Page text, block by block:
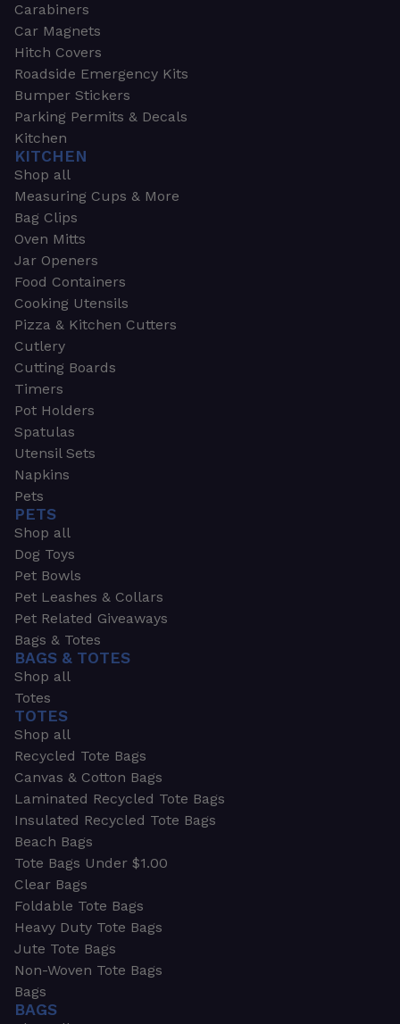
Carabiners
Car Magnets
Hitch Covers
Roadside Emergency Kits
Bumper Stickers
Parking Permits & Decals
Kitchen
KITCHEN
Shop all
Measuring Cups & More
Bag Clips
Oven Mitts
Jar Openers
Food Containers
Cooking Utensils
Pizza & Kitchen Cutters
Cutlery
Cutting Boards
Timers
Pot Holders
Spatulas
Utensil Sets
Napkins
Pets
PETS
Shop all
Dog Toys
Pet Bowls
Pet Leashes & Collars
Pet Related Giveaways
Bags & Totes
BAGS & TOTES
Shop all
Totes
TOTES
Shop all
Recycled Tote Bags
Canvas & Cotton Bags
Laminated Recycled Tote Bags
Insulated Recycled Tote Bags
Beach Bags
Tote Bags Under $1.00
Clear Bags
Foldable Tote Bags
Heavy Duty Tote Bags
Jute Tote Bags
Non-Woven Tote Bags
Bags
BAGS